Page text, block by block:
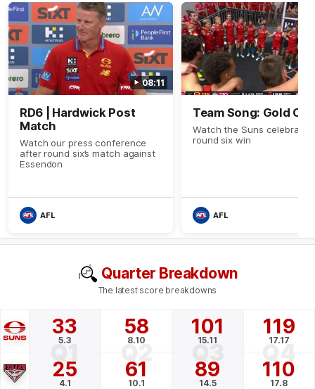
Quarter Breakdown
The latest score breakdowns
33
5.3
58
8.10
101
15.11
119
17.17
Q1 Q2 Q3 Q4
25
4.1
61
10.1
89
14.5
110
17.8
08:11
RD6 | Hardwick Post
Match
Watch our press conference
after round six’s match against
Essendon
AFL
Team Song: Gold
Watch the Suns celebrate
round six win
AFL